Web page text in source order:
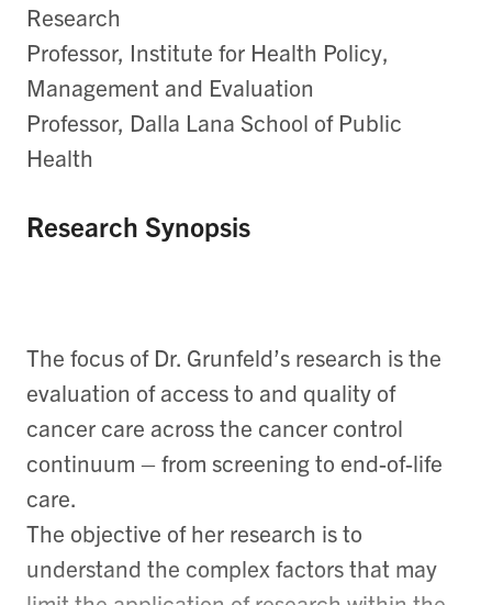
Research
Professor, Institute for Health Policy,
Management and Evaluation
Professor, Dalla Lana School of Public
Health
Research Synopsis
The focus of Dr. Grunfeld’s research is the
evaluation of access to and quality of
cancer care across the cancer control
continuum – from screening to end-of-life
care.
The objective of her research is to
understand the complex factors that may